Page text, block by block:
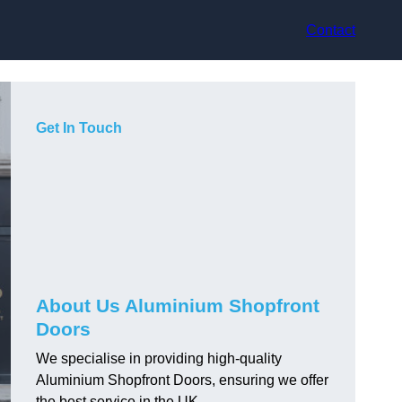
Contact
Get In Touch
About Us Aluminium Shopfront
Doors
We specialise in providing high-quality
Aluminium Shopfront Doors, ensuring we offer